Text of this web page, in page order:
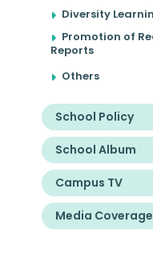
Diversity
Promotion of
Reports
Others
School Policy
School Album
Campus TV
Media Coverage